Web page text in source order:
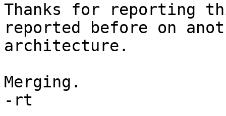
Thanks for reporting
reported before on
architecture.
Merging.
-rt